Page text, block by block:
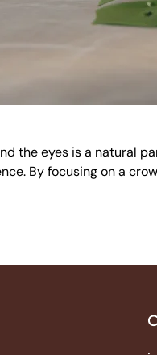
the eyes is a natural
By focusing on a